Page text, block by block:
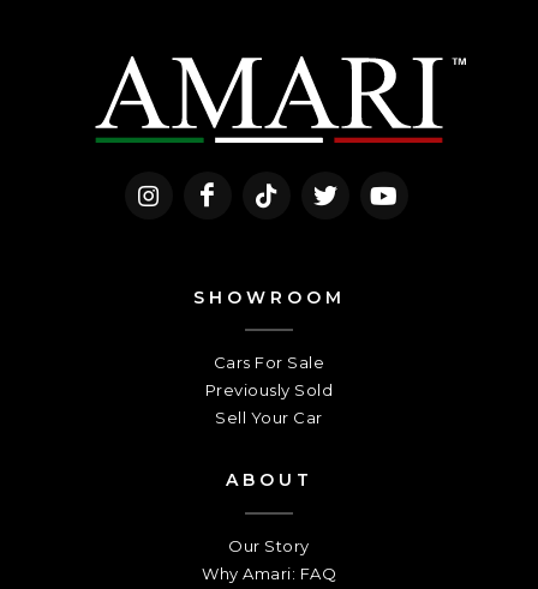
SHOWROOM
Cars For Sale
Previously Sold
Sell Your Car
ABOUT
Our Story
Why Amari: FAQ